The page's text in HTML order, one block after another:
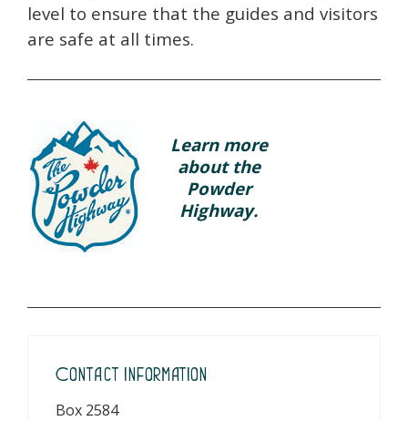
level to ensure that the guides and visitors
are safe at all times.
Learn more
about the
Powder
Highway.
Contact Information
Box 2584